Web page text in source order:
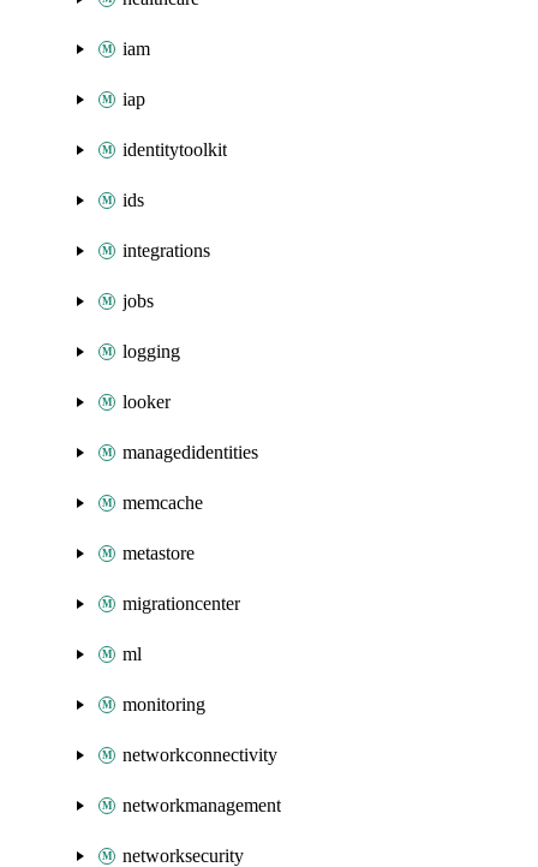
iam
iap
identitytoolkit
ids
integrations
jobs
logging
looker
managedidentities
memcache
metastore
migrationcenter
ml
monitoring
networkconnectivity
networkmanagement
networksecurity